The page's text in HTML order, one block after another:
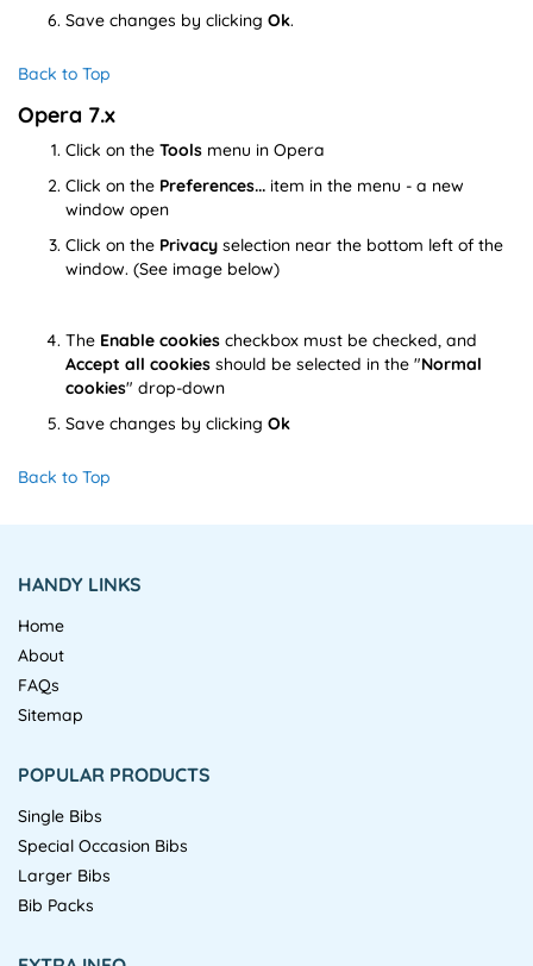
Save changes by clicking Ok.
Back to Top
Opera 7.x
Click on the Tools menu in Opera
Click on the Preferences... item in the menu - a new
window open
Click on the Privacy selection near the bottom left of the
window. (See image below)
The Enable cookies checkbox must be checked, and
Accept all cookies should be selected in the "Normal
cookies" drop-down
Save changes by clicking Ok
Back to Top
HANDY LINKS
Home
About
FAQs
Sitemap
POPULAR PRODUCTS
Single Bibs
Special Occasion Bibs
Larger Bibs
Bib Packs